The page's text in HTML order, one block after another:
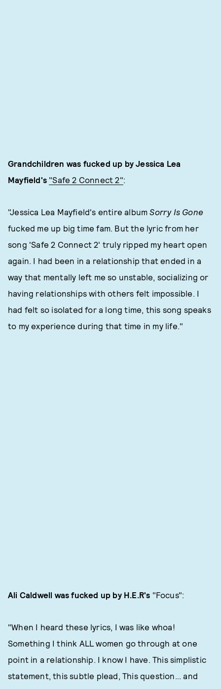
Grandchildren was fucked up by Jessica Lea
Mayfield's "Safe 2 Connect 2":
"Jessica Lea Mayfield's entire albumSorry Is Gone
fucked me up big time fam. But the lyric from her
song 'Safe 2 Connect 2' truly ripped my heart open
again. I had been in a relationship that ended in a
way that mentally left me so unstable, socializing or
having relationships with others felt impossible. I
had felt so isolated for a long time, this song speaks
to my experience during that time in my life."
Ali Caldwell was fucked up by H.E.R's "Focus":
"When I heard these lyrics, I was like whoa!
Something I think ALL women go through at one
point in a relationship. I know I have. This simplistic
statement, this subtle plead, This question... and